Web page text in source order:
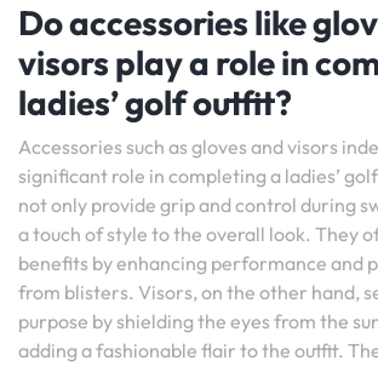
Do accessories like
visors play a role in
ladies’ golf outfit?
Accessories such as gloves and visors
significant role in completing a ladies’
not only provide grip and control during
a touch of style to the overall look. They
benefits by enhancing performance and
from blisters. Visors, on the other hand,
purpose by shielding the eyes from the
adding a fashionable flair to the outfit.